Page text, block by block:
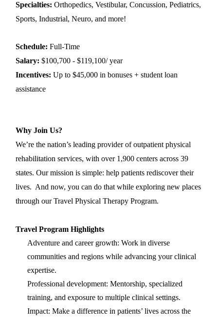
Specialties: Orthopedics, Vestibular, Concussion, Pediatrics,
Sports, Industrial, Neuro, and more!
Schedule: Full-Time
Salary: $100,700 - $119,100/ year
Incentives: Up to $45,000 in bonuses + student loan
assistance
Why Join Us?
We’re the nation’s leading provider of outpatient physical
rehabilitation services, with over 1,900 centers across 39
states. Our mission is simple: help patients rediscover their
lives. And now, you can do that while exploring new places
through our Travel Physical Therapy Program.
Travel Program Highlights
Adventure and career growth: Work in diverse
communities and regions while advancing your clinical
expertise.
Professional development: Mentorship, specialized
training, and exposure to multiple clinical settings.
Impact: Make a difference in patients’ lives across the